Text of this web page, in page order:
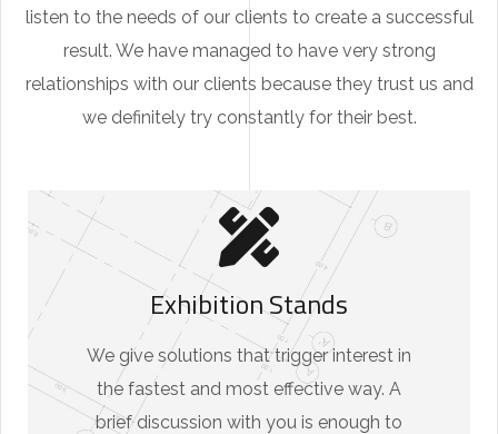
listen to the needs of our clients to create a successful
result. We have managed to have very strong
relationships with our clients because they trust us and
we definitely try constantly for their best.
Exhibition Stands
We give solutions that trigger interest in
the fastest and most effective way. A
brief discussion with you is enough to